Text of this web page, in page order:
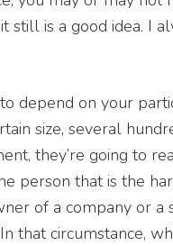
still is a good idea. I
to depend on your
size, several
they’re going to
person that is the
of a company or
that circumstance,